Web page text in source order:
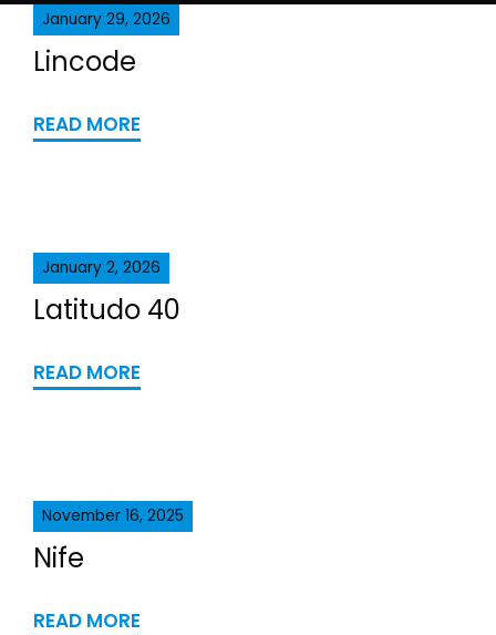
January 29, 2026
Lincode
READ MORE
January 2, 2026
Latitudo 40
READ MORE
November 16, 2025
Nife
READ MORE